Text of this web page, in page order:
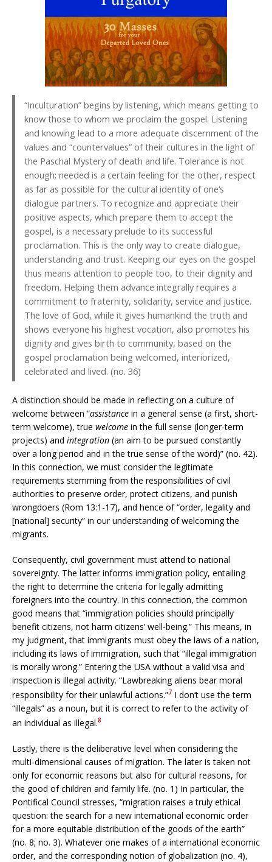
“Inculturation” begins by listening, which means getting to
know those to whom we proclaim the gospel. Listening
and knowing lead to a more adequate discernment of the
values and “countervalues” of their cultures in the light of
the Paschal Mystery of death and life. Tolerance is not
enough; needed is a certain feeling for the other, respect
as far as possible for the cultural identity of one’s
dialogue partners. To recognize and appreciate their
positive aspects, which prepare them to accept the
gospel, is a necessary prelude to its successful
proclamation. This is the only way to create dialogue,
understanding and trust. Keeping our eyes on the gospel
thus means attention to people too, to their dignity and
freedom. Helping them advance integrally requires a
commitment to fraternity, solidarity, service and justice.
The love of God, while it gives humankind the truth and
shows everyone his highest vocation, also promotes his
dignity and gives birth to community, based on the
gospel proclamation being welcomed, interiorized,
celebrated and lived. (no. 36)
A distinction should be made in reflecting on a culture of
welcome between “assistance in a general sense (a first, short-
term welcome), true welcome in the full sense (longer-term
projects) and integration (an aim to be pursued constantly
over a long period and in the true sense of the word)” (no. 42).
In this connection, we must consider the legitimate
requirements stemming from the responsibilities of civil
authorities to preserve order, protect citizens, and punish
wrongdoers (Rom 13:1-17), and hence of “order, legality and
[national] security” in our understanding of welcoming the
migrants.
Consequently, civil government must attend to national
sovereignty. The latter informs immigration policy, entailing
the right to determine the criteria for legally admitting
foreigners into the country. In this connection, the common
good means that “immigration policies should principally
benefit citizens, not harm citizens’ well-being.” This means, in
my judgment, that immigrants must obey the laws of a nation,
including its laws of immigration, such that “illegal immigration
is morally wrong.” Entering the USA without a valid visa and
inspection is illegal activity. “Lawbreaking aliens bear moral
responsibility for their unlawful actions.”7 I don’t use the term
“illegals” as a noun, but it is correct to refer to the activity of
an individual as illegal.8
Lastly, there is the deliberative level when considering the
multi-dimensional causes of migration. The later is taken not
only for economic reasons but also for cultural reasons, for
the good of children and family life. (no. 1) In particular, the
Pontifical Council stresses, “migration raises a truly ethical
question: the search for a new international economic order
for a more equitable distribution of the goods of the earth”
(no. 8; no. 3). Whatever one makes of a international economic
order, and the corresponding notion of globalization (no. 4),